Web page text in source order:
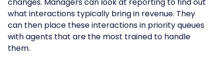
what interactions typically bring in revenue. They
can then place these interactions in priority queues
with agents that are the most trained to handle
them.